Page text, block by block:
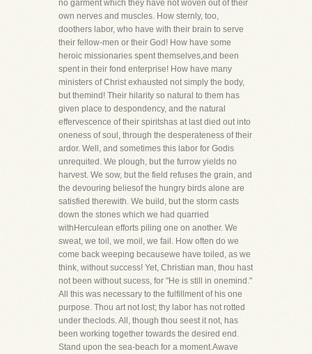
no garment which they have not woven out of their
own nerves and muscles. How sternly, too,
doothers labor, who have with their brain to serve
their fellow-men or their God! How have some
heroic missionaries spent themselves,and been
spent in their fond enterprise! How have many
ministers of Christ exhausted not simply the body,
but themind! Their hilarity so natural to them has
given place to despondency, and the natural
effervescence of their spiritshas at last died out into
oneness of soul, through the desperateness of their
ardor. Well, and sometimes this labor for Godis
unrequited. We plough, but the furrow yields no
harvest. We sow, but the field refuses the grain, and
the devouring beliesof the hungry birds alone are
satisfied therewith. We build, but the storm casts
down the stones which we had quarried
withHerculean efforts piling one on another. We
sweat, we toil, we moil, we fail. How often do we
come back weeping becausewe have toiled, as we
think, without success! Yet, Christian man, thou hast
not been without sucess, for "He is still in onemind."
All this was necessary to the fulfillment of his one
purpose. Thou art not lost; thy labor has not rotted
under theclods. All, though thou seest it not, has
been working together towards the desired end.
Stand upon the sea-beach for a moment.Awave